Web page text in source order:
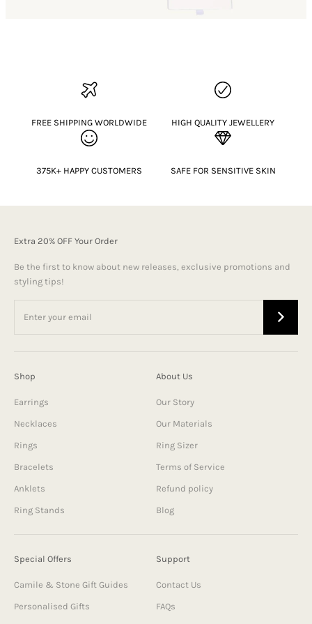
FREE SHIPPING WORLDWIDE HIGH QUALITY JEWELLERY
375K+ HAPPY CUSTOMERS SAFE FOR SENSITIVE SKIN
Extra 20% OFF Your Order
Be the first to know about new releases, exclusive promotions and
styling tips!
Shop
Earrings
Necklaces
Rings
Bracelets
Anklets
Ring Stands
About Us
Our Story
Our Materials
Ring Sizer
Terms of Service
Refund policy
Blog
Special Offers
Camile & Stone Gift Guides
Personalised Gifts
Support
Contact Us
FAQs